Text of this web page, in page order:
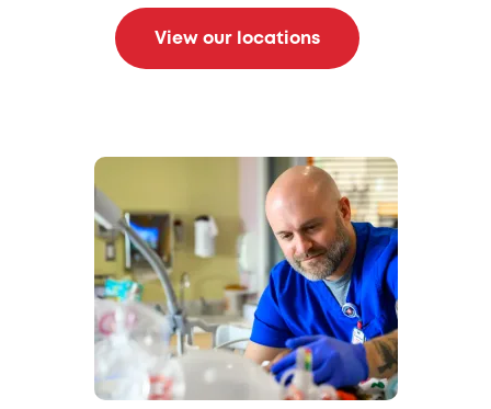
View our locations